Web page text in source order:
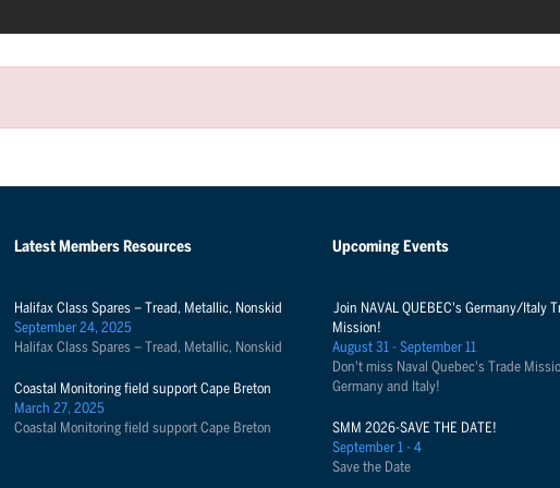
Latest Members Resources
Halifax Class Spares – Tread, Metallic, Nonskid
September 24, 2025
Halifax Class Spares – Tread, Metallic, Nonskid
Coastal Monitoring field support Cape Breton
March 27, 2025
Coastal Monitoring field support Cape Breton
Upcoming Events
Join NAVAL QUEBEC's Germany/Italy
Mission!
August 31 - September 11
Don't miss Naval Quebec's Trade
Germany and Italy!
SMM 2026-SAVE THE DATE!
September 1 - 4
Save the Date